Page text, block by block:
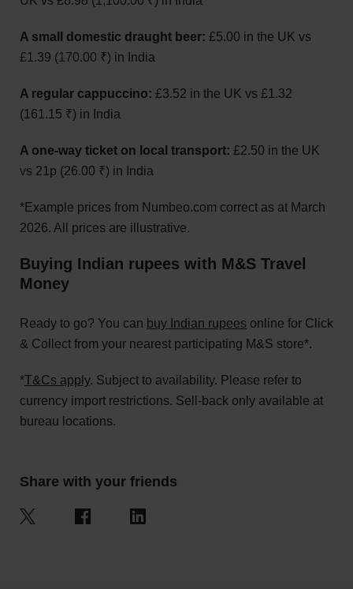
A small domestic draught beer: £5.00 in the UK vs
£1.39 (170.00 ₹) in India
A regular cappuccino: £3.52 in the UK vs £1.32
(161.15 ₹) in India
A one-way ticket on local transport: £2.50 in the UK
vs 21p (26.00 ₹) in India
*Example prices from Numbeo.com correct as at March
2026. All prices are illustrative.
Buying Indian rupees with M&S Travel
Money
Ready to go? You can buy Indian rupees online for Click
& Collect from your nearest participating M&S store*.
*T&Cs apply. Subject to availability. Please refer to
currency import restrictions. Sell-back only available at
bureau locations.
Share with your friends